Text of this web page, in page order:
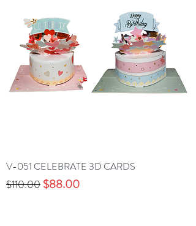
V-051 CELEBRATE 3D CARDS
Precio
$110.00 Precio de oferta
$88.00